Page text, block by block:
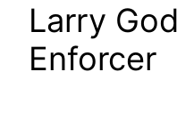
Larry
Enforcer